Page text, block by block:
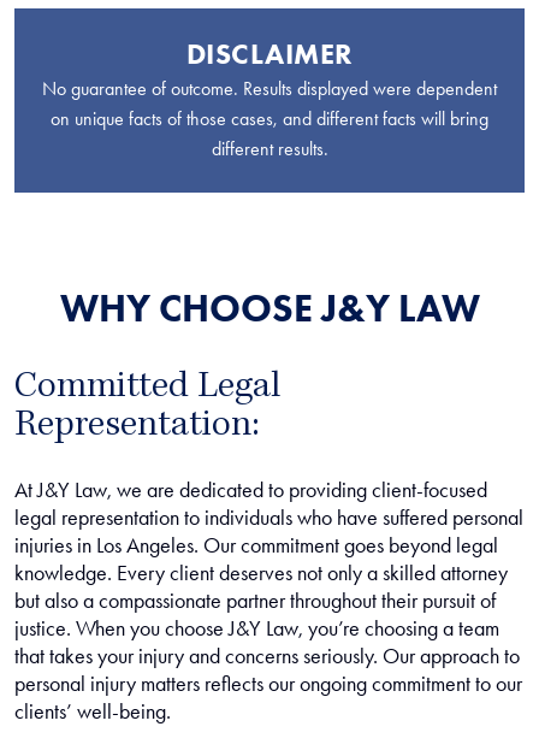
DISCLAIMER
No guarantee of outcome. Results displayed were dependent
on unique facts of those cases, and different facts will bring
different results.
WHY CHOOSE J&Y LAW
Committed Legal
Representation:
At J&Y Law, we are dedicated to providing client-focused
legal representation to individuals who have suffered personal
injuries in Los Angeles. Our commitment goes beyond legal
knowledge. Every client deserves not only a skilled attorney
but also a compassionate partner throughout their pursuit of
justice. When you choose J&Y Law, you’re choosing a team
that takes your injury and concerns seriously. Our approach to
personal injury matters reflects our ongoing commitment to our
clients’ well-being.